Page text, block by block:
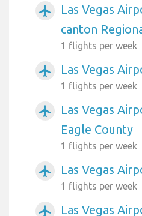
airplanemode_active
Las Vegas
canton
1 flights per week
airplanemode_active Las Vegas
1 flights per week
airplanemode_active
Las Vegas
Eagle County
1 flights per week
airplanemode_active Las Vegas
1 flights per week
airplanemode_active Las Vegas